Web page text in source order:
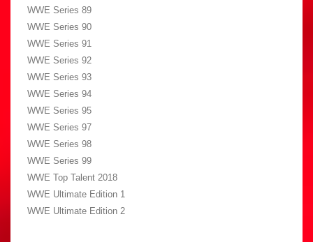
WWE Series 89
WWE Series 90
WWE Series 91
WWE Series 92
WWE Series 93
WWE Series 94
WWE Series 95
WWE Series 97
WWE Series 98
WWE Series 99
WWE Top Talent 2018
WWE Ultimate Edition 1
WWE Ultimate Edition 2